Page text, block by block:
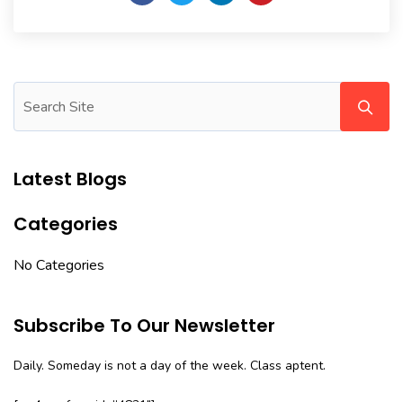
Latest Blogs
Categories
No Categories
Subscribe To Our Newsletter
Daily. Someday is not a day of the week. Class aptent.